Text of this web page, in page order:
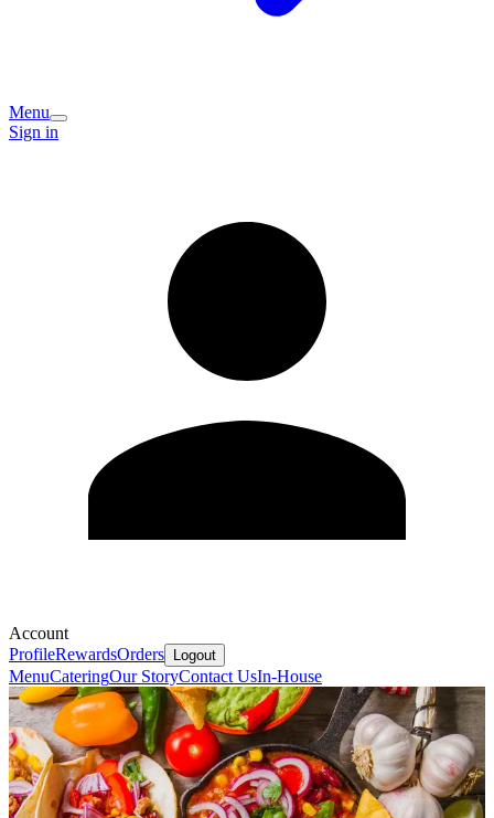
Menu
Sign in
Account
ProfileRewardsOrders Logout
MenuCateringOur StoryContact UsIn-House